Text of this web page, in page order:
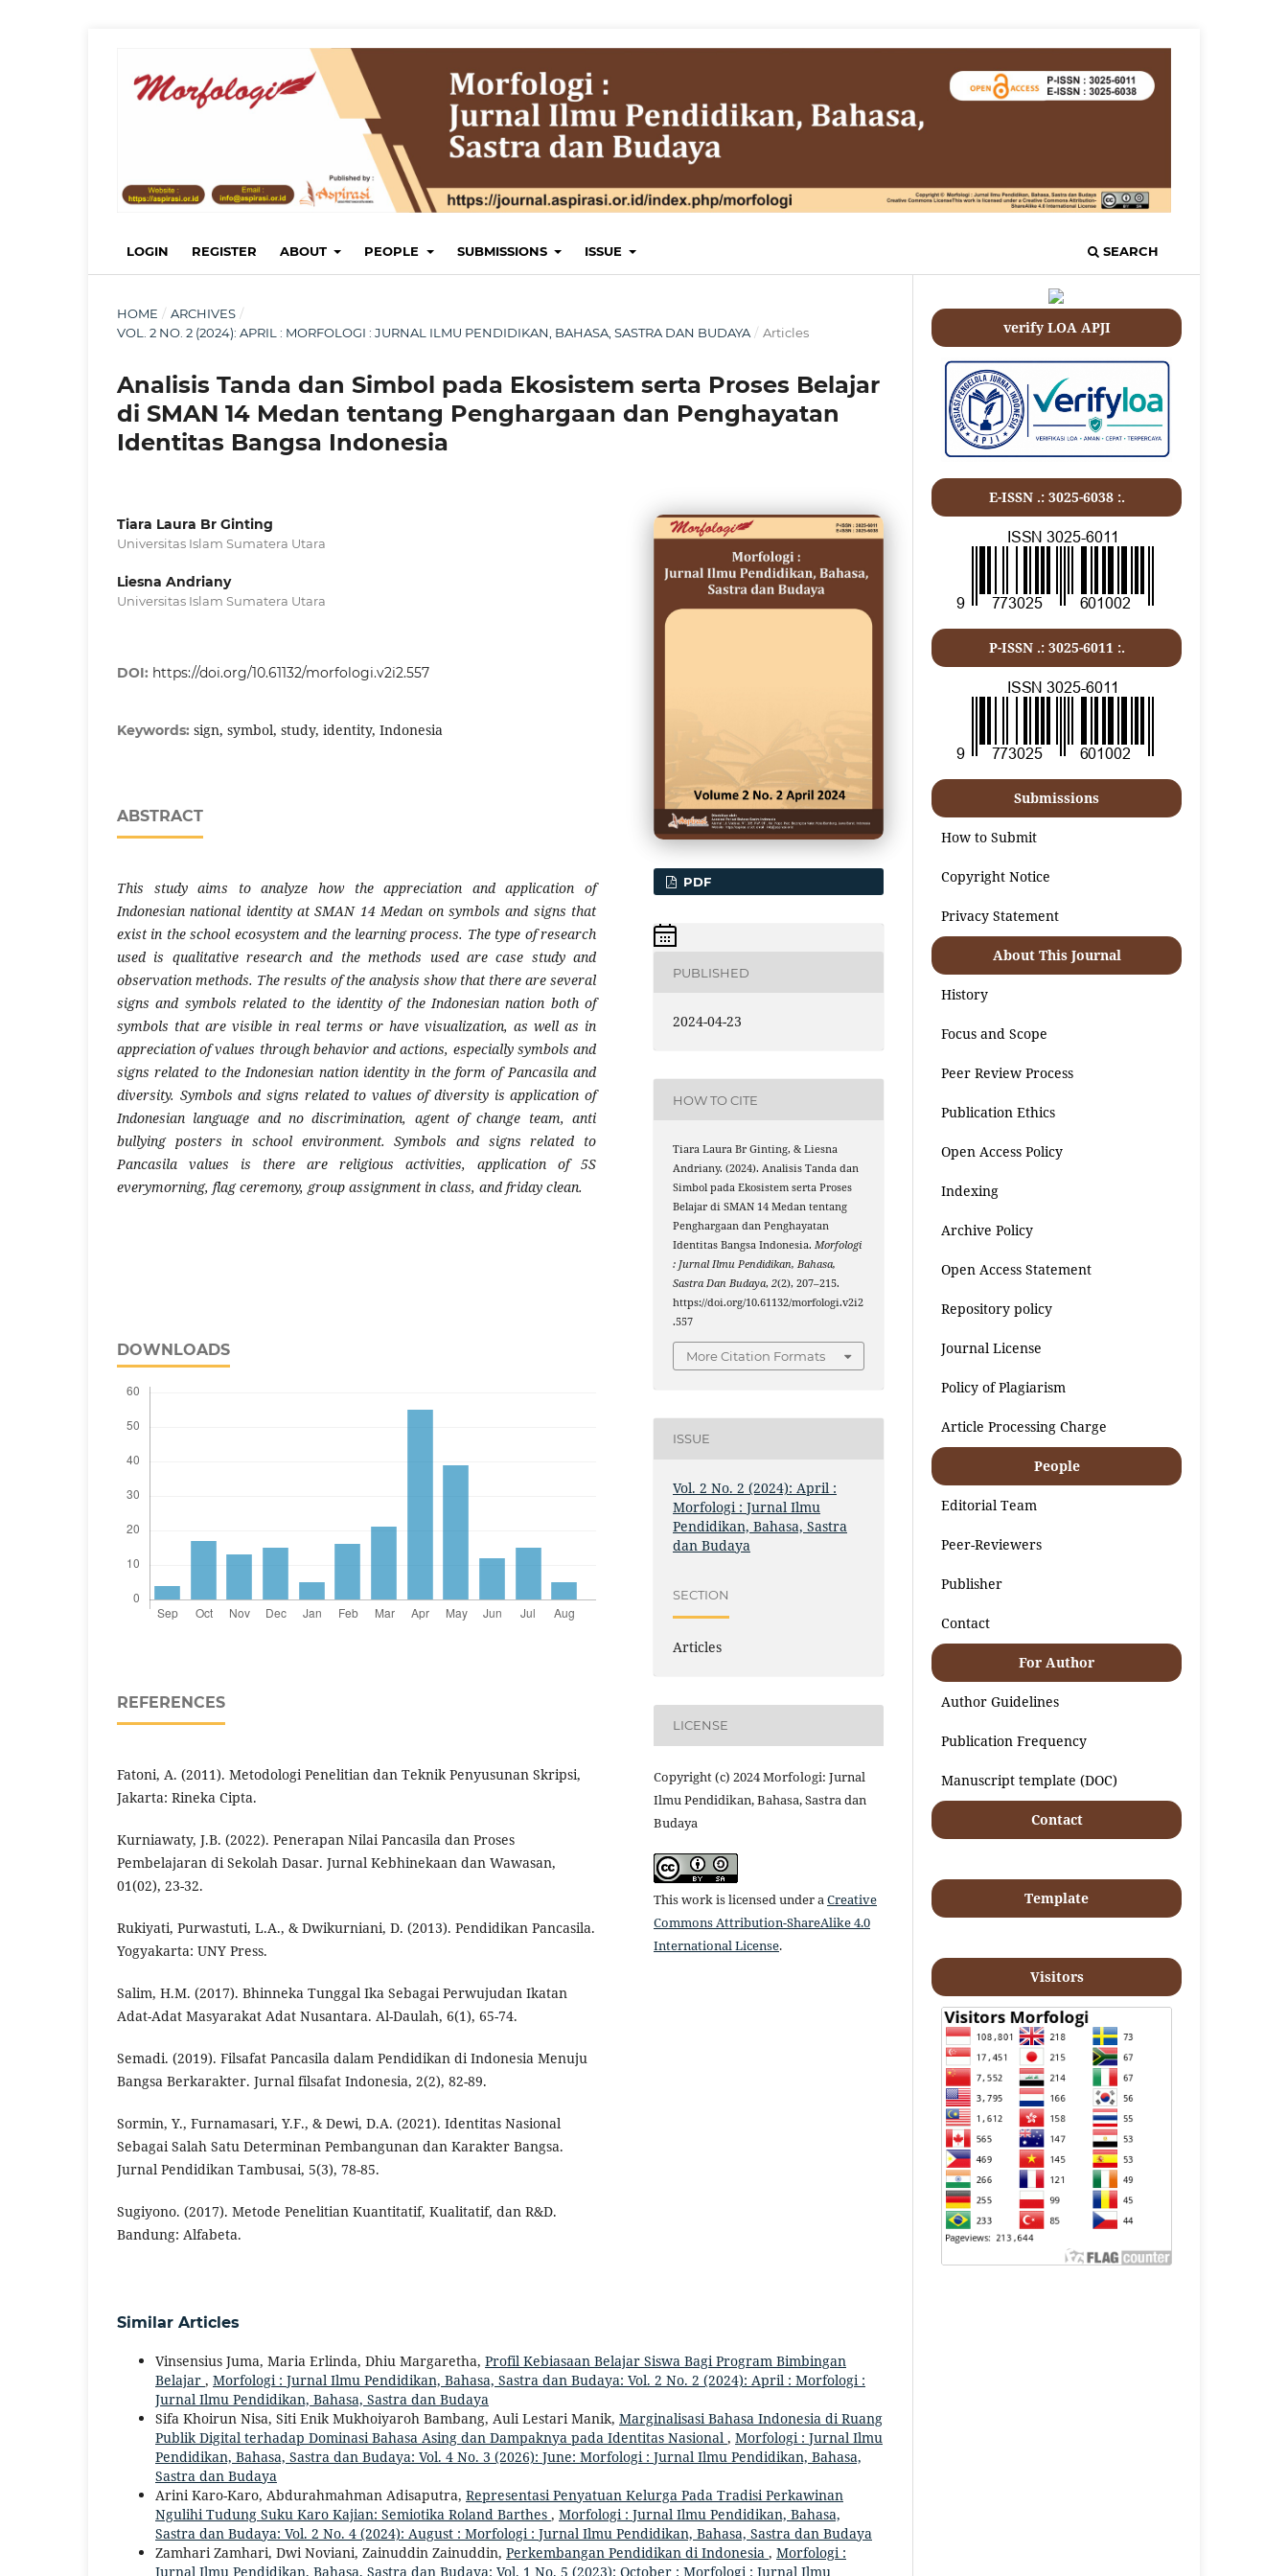
LOGIN REGISTER ABOUT PEOPLE SUBMISSIONS ISSUE SEARCH
HOME / ARCHIVES /
VOL. 2 NO. 2 (2024): APRIL : MORFOLOGI : JURNAL ILMU PENDIDIKAN, BAHASA, SASTRA DAN BUDAYA / Articles
Analisis Tanda dan Simbol pada Ekosistem serta Proses Belajar
di SMAN 14 Medan tentang Penghargaan dan Penghayatan
Identitas Bangsa Indonesia
Tiara Laura Br Ginting
Universitas Islam Sumatera Utara
Liesna Andriany
Universitas Islam Sumatera Utara
DOI: https://doi.org/10.61132/morfologi.v2i2.557
Keywords: sign, symbol, study, identity, Indonesia
ABSTRACT
This study aims to analyze how the appreciation and application of
Indonesian national identity at SMAN 14 Medan on symbols and signs that
exist in the school ecosystem and the learning process. The type of research
used is qualitative research and the methods used are case study and
observation methods. The results of the analysis show that there are several
signs and symbols related to the identity of the Indonesian nation both of
symbols that are visible in real terms or have visualization, as well as in
appreciation of values through behavior and actions, especially symbols and
signs related to the Indonesian nation identity in the form of Pancasila and
diversity. Symbols and signs related to values of diversity is application of
Indonesian language and no discrimination, agent of change team, anti
bullying posters in school environment. Symbols and signs related to
Pancasila values is there are religious activities, application of 5S
everymorning, flag ceremony, group assignment in class, and friday clean.
DOWNLOADS
REFERENCES
Fatoni, A. (2011). Metodologi Penelitian dan Teknik Penyusunan Skripsi,
Jakarta: Rineka Cipta.
Kurniawaty, J.B. (2022). Penerapan Nilai Pancasila dan Proses
Pembelajaran di Sekolah Dasar. Jurnal Kebhinekaan dan Wawasan,
01(02), 23-32.
Rukiyati, Purwastuti, L.A., & Dwikurniani, D. (2013). Pendidikan Pancasila.
Yogyakarta: UNY Press.
Salim, H.M. (2017). Bhinneka Tunggal Ika Sebagai Perwujudan Ikatan
Adat-Adat Masyarakat Adat Nusantara. Al-Daulah, 6(1), 65-74.
Semadi. (2019). Filsafat Pancasila dalam Pendidikan di Indonesia Menuju
Bangsa Berkarakter. Jurnal filsafat Indonesia, 2(2), 82-89.
Sormin, Y., Furnamasari, Y.F., & Dewi, D.A. (2021). Identitas Nasional
Sebagai Salah Satu Determinan Pembangunan dan Karakter Bangsa.
Jurnal Pendidikan Tambusai, 5(3), 78-85.
Sugiyono. (2017). Metode Penelitian Kuantitatif, Kualitatif, dan R&D.
Bandung: Alfabeta.
PDF
PUBLISHED
2024-04-23
HOW TO CITE
Tiara Laura Br Ginting, & Liesna
Andriany. (2024). Analisis Tanda dan
Simbol pada Ekosistem serta Proses
Belajar di SMAN 14 Medan tentang
Penghargaan dan Penghayatan
Identitas Bangsa Indonesia.Morfologi
: Jurnal Ilmu Pendidikan, Bahasa,
Sastra Dan Budaya,2(2), 207–215.
https://doi.org/10.61132/morfologi.v2i2
.557
More Citation Formats
ISSUE
Vol. 2 No. 2 (2024): April :
Morfologi : Jurnal Ilmu
Pendidikan, Bahasa, Sastra
dan Budaya
SECTION
Articles
LICENSE
Copyright (c) 2024 Morfologi: Jurnal
Ilmu Pendidikan, Bahasa, Sastra dan
Budaya
This work is licensed under aCreative
Commons Attribution-ShareAlike 4.0
International License.
Similar Articles
Vinsensius Juma, Maria Erlinda, Dhiu Margaretha, Profil Kebiasaan Belajar Siswa Bagi Program Bimbingan
Belajar , Morfologi : Jurnal Ilmu Pendidikan, Bahasa, Sastra dan Budaya: Vol. 2 No. 2 (2024): April : Morfologi :
Jurnal Ilmu Pendidikan, Bahasa, Sastra dan Budaya
Sifa Khoirun Nisa, Siti Enik Mukhoiyaroh Bambang, Auli Lestari Manik, Marginalisasi Bahasa Indonesia di Ruang
Publik Digital terhadap Dominasi Bahasa Asing dan Dampaknya pada Identitas Nasional , Morfologi : Jurnal Ilmu
Pendidikan, Bahasa, Sastra dan Budaya: Vol. 4 No. 3 (2026): June: Morfologi : Jurnal Ilmu Pendidikan, Bahasa,
Sastra dan Budaya
Arini Karo-Karo, Abdurahmahman Adisaputra, Representasi Penyatuan Kelurga Pada Tradisi Perkawinan
Ngulihi Tudung Suku Karo Kajian: Semiotika Roland Barthes , Morfologi : Jurnal Ilmu Pendidikan, Bahasa,
Sastra dan Budaya: Vol. 2 No. 4 (2024): August : Morfologi : Jurnal Ilmu Pendidikan, Bahasa, Sastra dan Budaya
Zamhari Zamhari, Dwi Noviani, Zainuddin Zainuddin, Perkembangan Pendidikan di Indonesia , Morfologi :
Jurnal Ilmu Pendidikan, Bahasa, Sastra dan Budaya: Vol. 1 No. 5 (2023): October : Morfologi : Jurnal Ilmu
verify LOA APJI
E-ISSN .: 3025-6038 :.
P-ISSN .: 3025-6011 :.
Submissions
How to Submit
Copyright Notice
Privacy Statement
About This Journal
History
Focus and Scope
Peer Review Process
Publication Ethics
Open Access Policy
Indexing
Archive Policy
Open Access Statement
Repository policy
Journal License
Policy of Plagiarism
Article Processing Charge
People
Editorial Team
Peer-Reviewers
Publisher
Contact
For Author
Author Guidelines
Publication Frequency
Manuscript template (DOC)
Contact
Template
Visitors